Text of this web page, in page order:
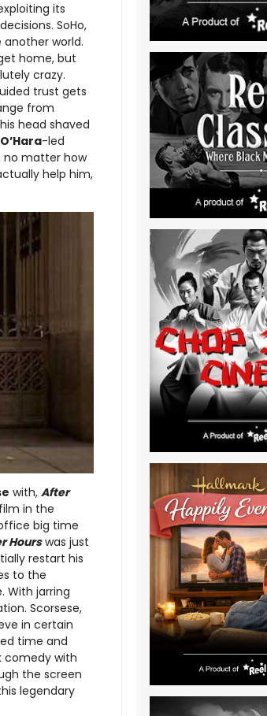
its
SoHo,
another world.
home, but
crazy.
trust gets
from
head shaved
-led
no matter how
help him,
with, After
in the
big time
Hourswas just
restart his
to the
With jarring
Scorsese,
in certain
time and
comedy with
the screen
legendary